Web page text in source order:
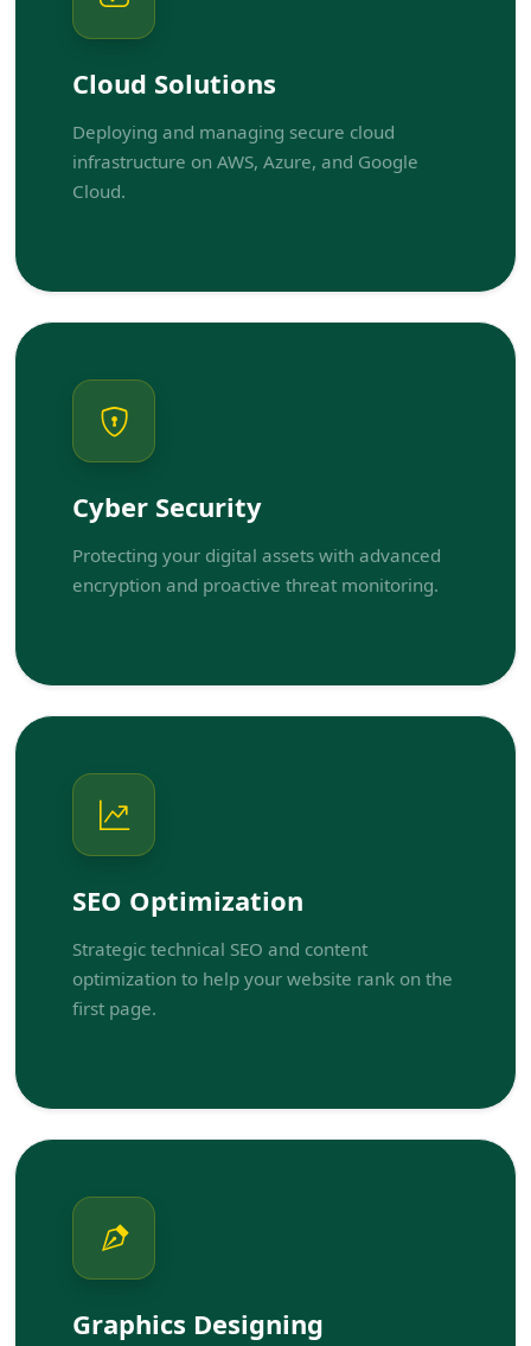
Cloud Solutions
Deploying and managing secure cloud
infrastructure on AWS, Azure, and Google
Cloud.
Cyber Security
Protecting your digital assets with advanced
encryption and proactive threat monitoring.
SEO Optimization
Strategic technical SEO and content
optimization to help your website rank on the
first page.
Graphics Designing